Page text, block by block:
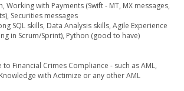
Working with Payments (Swift - MT, MX messages,
Securities messages
SQL skills, Data Analysis skills, Agile Experience
in Scrum/Sprint), Python (good to have)
to Financial Crimes Compliance - such as AML,
with Actimize or any other AML